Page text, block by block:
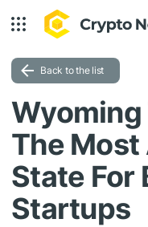
Back to the list
Wyoming
The
State For
Startups